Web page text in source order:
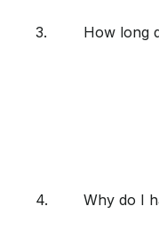
3. How long
4. Why do I